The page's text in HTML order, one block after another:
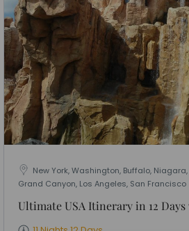
New York, Washington, Buffalo,
Grand Canyon, Los Angeles, San Francisco
Ultimate USA Itinerary in 12